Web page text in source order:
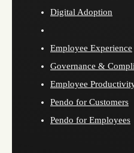
Digital Adoption
Employee Experience
Governance &
Employee
Pendo for Customers
Pendo for Employees